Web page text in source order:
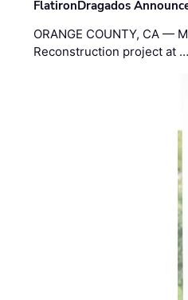
FlatironDragados
ORANGE COUNTY, CA —
Reconstruction project at …